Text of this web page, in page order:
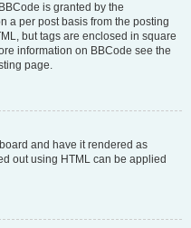
is granted by the
a per post basis from the posting
but tags are enclosed in square
information on BBCode see the
page.
and have it rendered as
out using HTML can be applied